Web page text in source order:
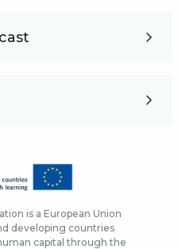
is a European Union
developing countries
capital through the